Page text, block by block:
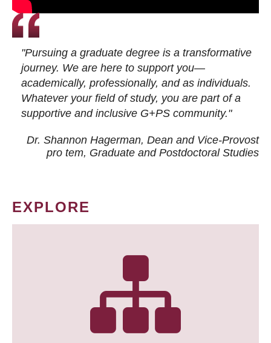
"Pursuing a graduate degree is a transformative
journey. We are here to support you—
academically, professionally, and as individuals.
Whatever your field of study, you are part of a
supportive and inclusive G+PS community."
Dr. Shannon Hagerman, Dean and Vice-Provost
pro tem, Graduate and Postdoctoral Studies
EXPLORE